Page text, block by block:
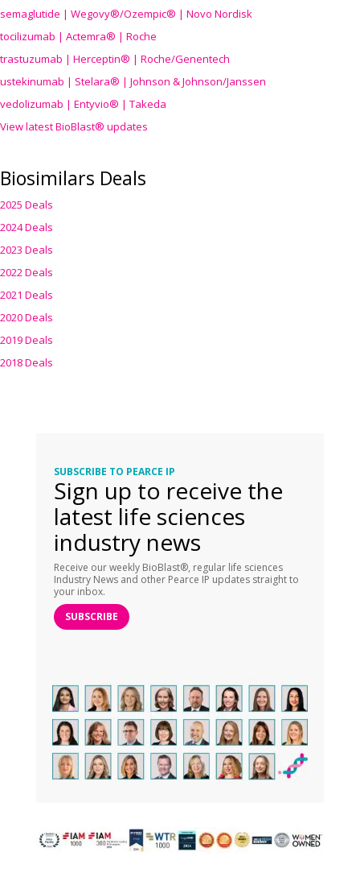
semaglutide | Wegovy®/Ozempic® | Novo Nordisk
tocilizumab | Actemra® | Roche
trastuzumab | Herceptin® | Roche/Genentech
ustekinumab | Stelara® | Johnson & Johnson/Janssen
vedolizumab | Entyvio® | Takeda
View latest BioBlast® updates
Biosimilars Deals
2025 Deals
2024 Deals
2023 Deals
2022 Deals
2021 Deals
2020 Deals
2019 Deals
2018 Deals
SUBSCRIBE TO PEARCE IP
Sign up to receive the
latest life sciences
industry news
Receive our weekly BioBlast®, regular life sciences
Industry News and other Pearce IP updates straight to
your inbox.
SUBSCRIBE